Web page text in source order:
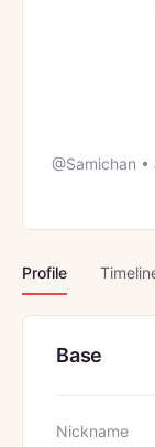
@Samichan •
Profile
Base
Nickname